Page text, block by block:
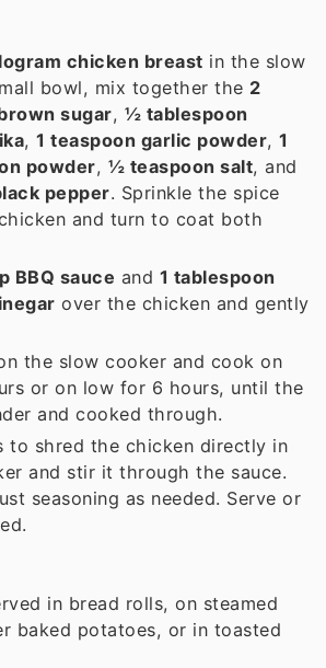
chicken breast in the slow
bowl, mix together the 2
sugar, ½ tablespoon
,1 teaspoon garlic powder,1
powder, ½ teaspoon salt, and
pepper. Sprinkle the spice
and turn to coat both
BBQ sauce and 1 tablespoon
over the chicken and gently
the slow cooker and cook on
or on low for 6 hours, until the
and cooked through.
to shred the chicken directly in
and stir it through the sauce.
seasoning as needed. Serve or
in bread rolls, on steamed
baked potatoes, or in toasted